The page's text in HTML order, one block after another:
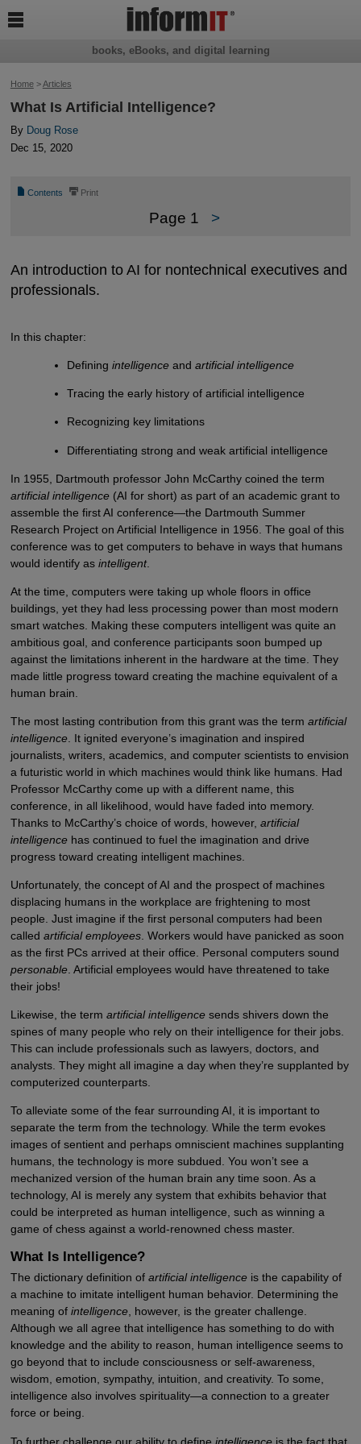
Home>Articles
What Is Artificial Intelligence?
By Doug Rose
Dec 15, 2020
📄 Contents ⎙ Print
Page 1 >
An introduction to AI for nontechnical executives and
professionals.
In this chapter:
Definingintelligence andartificial intelligence
Tracing the early history of artificial intelligence
Recognizing key limitations
Differentiating strong and weak artificial intelligence
In 1955, Dartmouth professor John McCarthy coined the term
artificial intelligence(AI for short) as part of an academic grant to
assemble the first AI conference—the Dartmouth Summer
Research Project on Artificial Intelligence in 1956. The goal of this
conference was to get computers to behave in ways that humans
would identify as intelligent.
At the time, computers were taking up whole floors in office
buildings, yet they had less processing power than most modern
smart watches. Making these computers intelligent was quite an
ambitious goal, and conference participants soon bumped up
against the limitations inherent in the hardware at the time. They
made little progress toward creating the machine equivalent of a
human brain.
The most lasting contribution from this grant was the term artificial
intelligence. It ignited everyone’s imagination and inspired
journalists, writers, academics, and computer scientists to envision
a futuristic world in which machines would think like humans. Had
Professor McCarthy come up with a different name, this
conference, in all likelihood, would have faded into memory.
Thanks to McCarthy’s choice of words, however, artificial
intelligencehas continued to fuel the imagination and drive
progress toward creating intelligent machines.
Unfortunately, the concept of AI and the prospect of machines
displacing humans in the workplace are frightening to most
people. Just imagine if the first personal computers had been
called artificial employees. Workers would have panicked as soon
as the first PCs arrived at their office. Personal computers sound
personable. Artificial employees would have threatened to take
their jobs!
Likewise, the term artificial intelligencesends shivers down the
spines of many people who rely on their intelligence for their jobs.
This can include professionals such as lawyers, doctors, and
analysts. They might all imagine a day when they’re supplanted by
computerized counterparts.
To alleviate some of the fear surrounding AI, it is important to
separate the term from the technology. While the term evokes
images of sentient and perhaps omniscient machines supplanting
humans, the technology is more subdued. You won’t see a
mechanized version of the human brain any time soon. As a
technology, AI is merely any system that exhibits behavior that
could be interpreted as human intelligence, such as winning a
game of chess against a world-renowned chess master.
What Is Intelligence?
The dictionary definition of artificial intelligenceis the capability of
a machine to imitate intelligent human behavior. Determining the
meaning of intelligence, however, is the greater challenge.
Although we all agree that intelligence has something to do with
knowledge and the ability to reason, human intelligence seems to
go beyond that to include consciousness or self-awareness,
wisdom, emotion, sympathy, intuition, and creativity. To some,
intelligence also involves spirituality—a connection to a greater
force or being.
To further challenge our ability to define intelligenceis the fact that
books, eBooks, and digital learning
